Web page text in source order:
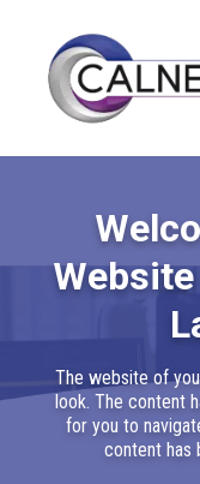
The website of
look. The content
for you to
content has